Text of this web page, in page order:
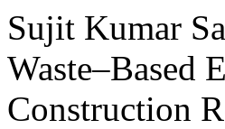
Sujit Kumar
Waste–Based
Construction